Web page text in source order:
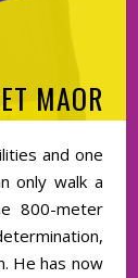
MAOR
and one
only walk a
800-meter
He has now